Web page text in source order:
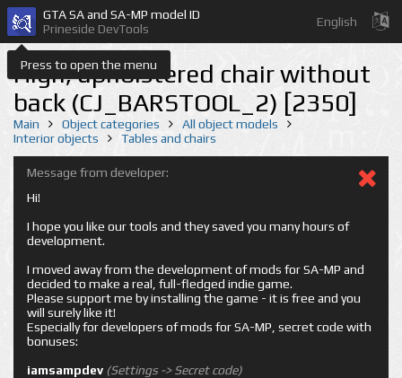
Press to open the menu
GTA SA and SA-MP model ID
Prineside DevTools
English
High, upholstered chair without
back (CJ_BARSTOOL_2) [2350]
Main Object categories
All object models
Interior objects
Tables and chairs
Message from developer:
Hi!
I hope you like our tools and they saved you many hours of
development.
I moved away from the development of mods for SA-MP and
decided to make a real, full-fledged indie game.
Please support me by installing the game - it is free and you
will surely like it!
Especially for developers of mods for SA-MP, secret code with
bonuses:
iamsampdev (Settings -> Secret code)